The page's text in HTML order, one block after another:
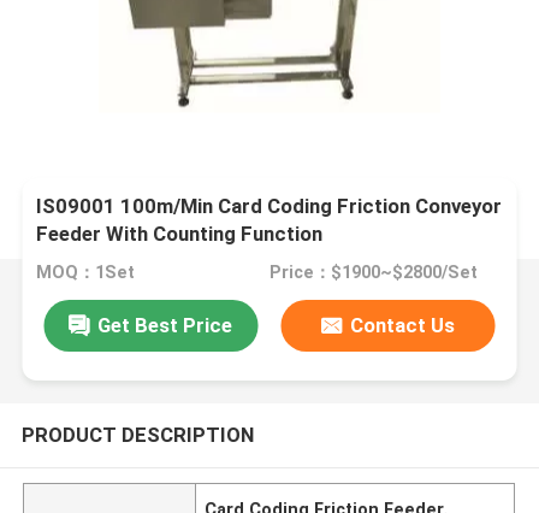
IS09001 100m/Min Card Coding Friction Conveyor
Feeder With Counting Function
MOQ：1Set Price：$1900~$2800/Set
Get Best Price Contact Us
PRODUCT DESCRIPTION
Card Coding Friction Feeder,